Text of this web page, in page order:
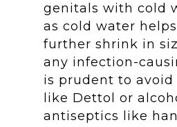
genitals with cold
as cold water
further shrink in
any infection-
is prudent to
like Dettol or
antiseptics like